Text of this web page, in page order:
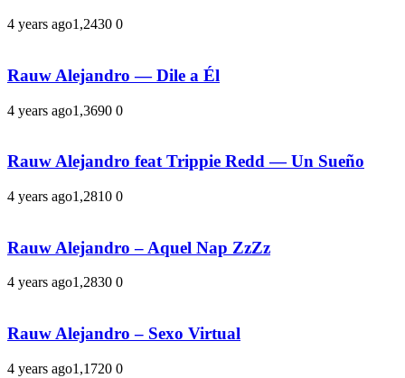
4 years ago1,2430 0
Rauw Alejandro — Dile a Él
4 years ago1,3690 0
Rauw Alejandro feat Trippie Redd — Un Sueño
4 years ago1,2810 0
Rauw Alejandro – Aquel Nap ZzZz
4 years ago1,2830 0
Rauw Alejandro – Sexo Virtual
4 years ago1,1720 0